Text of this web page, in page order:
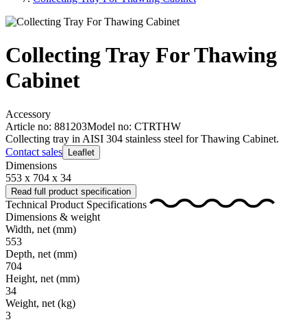
Collecting Tray For Thawing
Cabinet
Accessory
Article no: 881203Model no: CTRTHW
Collecting tray in AISI 304 stainless steel for Thawing Cabinet.
Contact sales
Leaflet
Dimensions
553 x 704 x 34
Read full product specification
Technical Product Specifications
Dimensions & weight
Width, net (mm)
553
Depth, net (mm)
704
Height, net (mm)
34
Weight, net (kg)
3